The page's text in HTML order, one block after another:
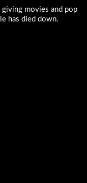
movies and pop
has died down.